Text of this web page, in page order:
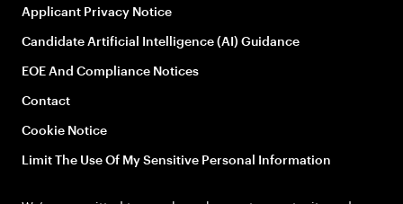
Applicant Privacy Notice
Candidate Artificial Intelligence (AI) Guidance
EOE And Compliance Notices
Contact
Cookie Notice
Limit The Use Of My Sensitive Personal Information